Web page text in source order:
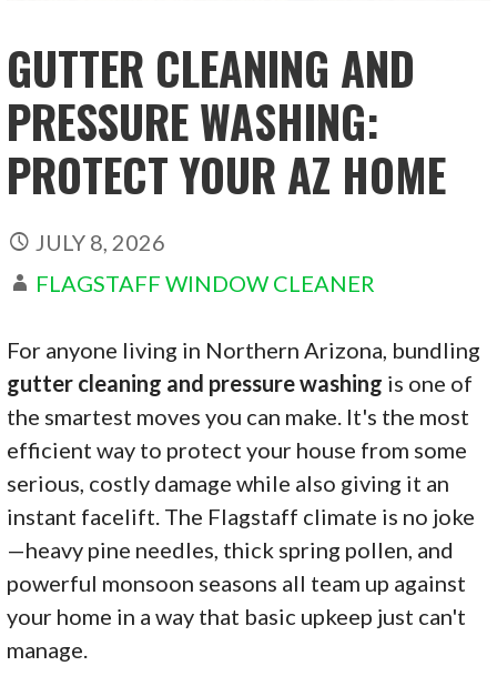
GUTTER CLEANING AND
PRESSURE WASHING:
PROTECT YOUR AZ HOME
JULY 8, 2026
FLAGSTAFF WINDOW CLEANER
For anyone living in Northern Arizona, bundling
gutter cleaning and pressure washing is one of
the smartest moves you can make. It's the most
efficient way to protect your house from some
serious, costly damage while also giving it an
instant facelift. The Flagstaff climate is no joke
—heavy pine needles, thick spring pollen, and
powerful monsoon seasons all team up against
your home in a way that basic upkeep just can't
manage.